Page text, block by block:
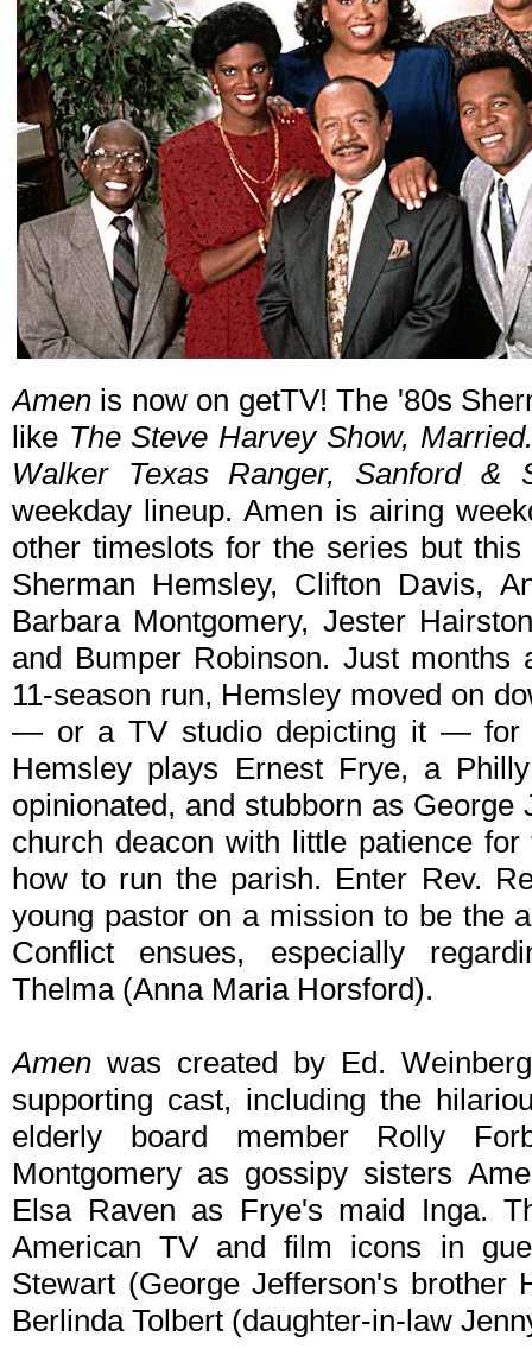
Amen is now on getTV! The '80s
like The Steve Harvey Show,
Walker Texas Ranger, Sanford &
weekday lineup. Amen is airing
other timeslots for the series but
Sherman Hemsley, Clifton Davis,
Barbara Montgomery, Jester
and Bumper Robinson. Just months
11-season run, Hemsley moved on
— or a TV studio depicting it — for
Hemsley plays Ernest Frye, a
opinionated, and stubborn as
church deacon with little patience
how to run the parish. Enter Rev.
young pastor on a mission to be the
Conflict ensues, especially
Thelma (Anna Maria Horsford).
Amen was created by Ed.
supporting cast, including the
elderly board member Rolly
Montgomery as gossipy sisters
Elsa Raven as Frye's maid Inga.
American TV and film icons in
Stewart (George Jefferson's brother
Berlinda Tolbert (daughter-in-law